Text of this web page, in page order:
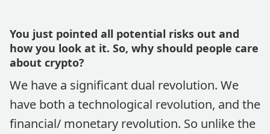
You just pointed all potential risks out and
how you look at it. So, why should people care
about crypto?
We have a significant dual revolution. We
have both a technological revolution, and the
financial/ monetary revolution. So unlike the